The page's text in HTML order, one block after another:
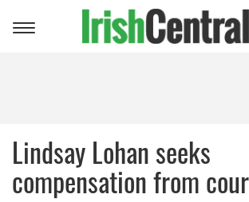
Toggle
Lindsay Lohan seeks
compensation from